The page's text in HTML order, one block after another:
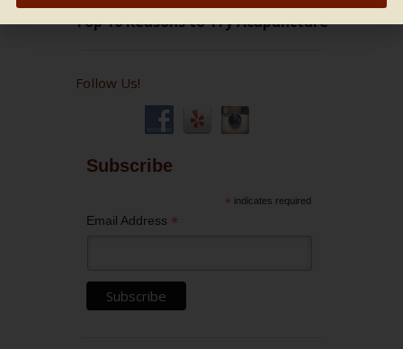
Follow Us!
Subscribe
* indicates required
Email Address *